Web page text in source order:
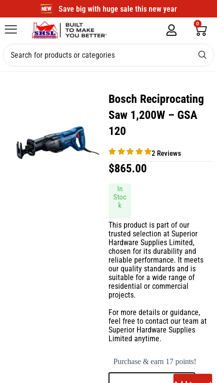
Save big with huge sale this new year
0
Bosch Reciprocating
Saw 1,200W – GSA
120
2 Reviews
$865.00
In
Stoc
k
This product is part of our
trusted selection at Superior
Hardware Supplies Limited,
chosen for its durability and
reliable performance. It meets
our quality standards and is
suitable for a wide range of
residential or commercial
projects.
For more details or guidance,
feel free to contact our team at
Superior Hardware Supplies
Limited anytime.
Purchase & earn 17 points!